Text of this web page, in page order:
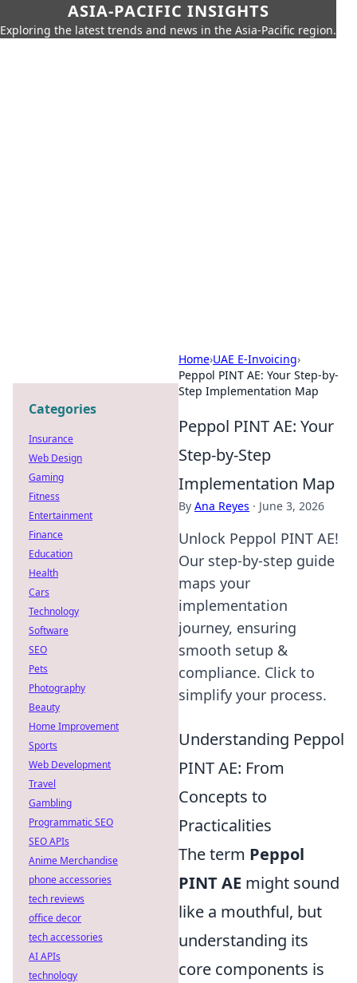
ASIA-PACIFIC INSIGHTS
Exploring the latest trends and news in the Asia-Pacific region.
Home›UAE E-Invoicing›
Peppol PINT AE: Your Step-by-
Step Implementation Map
Peppol PINT AE: Your
Step-by-Step
Implementation Map
By Ana Reyes · June 3, 2026
Unlock Peppol PINT AE!
Our step-by-step guide
maps your
implementation
journey, ensuring
smooth setup &
compliance. Click to
simplify your process.
Understanding Peppol
PINT AE: From
Concepts to
Practicalities
The term Peppol
PINT AE might sound
like a mouthful, but
understanding its
core components is
Categories
Insurance
Web Design
Gaming
Fitness
Entertainment
Finance
Education
Health
Cars
Technology
Software
SEO
Pets
Photography
Beauty
Home Improvement
Sports
Web Development
Travel
Gambling
Programmatic SEO
SEO APIs
Anime Merchandise
phone accessories
tech reviews
office decor
tech accessories
AI APIs
technology